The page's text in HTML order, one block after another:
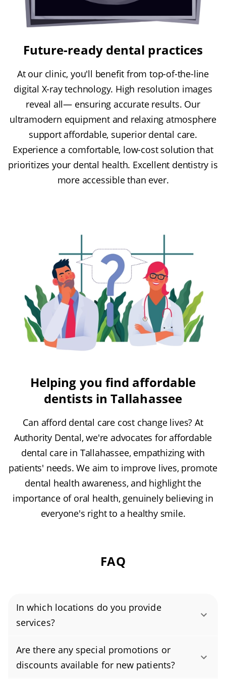
Future-ready dental practices
At our clinic, you'll benefit from top-of-the-line
digital X-ray technology. High resolution images
reveal all— ensuring accurate results. Our
ultramodern equipment and relaxing atmosphere
support affordable, superior dental care.
Experience a comfortable, low-cost solution that
prioritizes your dental health. Excellent dentistry is
more accessible than ever.
Helping you find affordable
dentists in Tallahassee
Can afford dental care cost change lives? At
Authority Dental, we're advocates for affordable
dental care in Tallahassee, empathizing with
patients' needs. We aim to improve lives, promote
dental health awareness, and highlight the
importance of oral health, genuinely believing in
everyone's right to a healthy smile.
FAQ
In which locations do you provide
services?
Authority Dental helps you find affordable and
cheap dentists in Tallahassee, FL, serving
areas in Leon County, and covering the zip
Are there any special promotions or
discounts available for new patients?